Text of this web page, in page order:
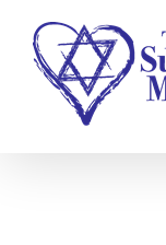
content